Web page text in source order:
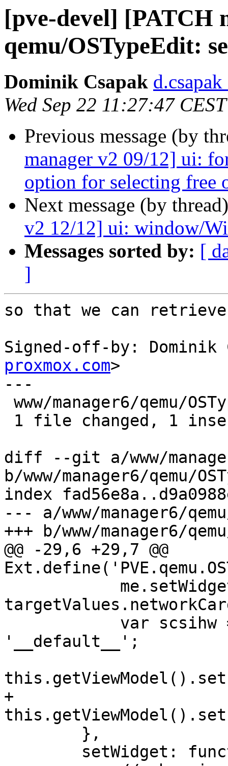
[pve-devel] [PATCH
qemu/OSTypeEdit:
Dominik Csapak
Wed Sep 22 11:27:47
Previous message (by
manager v2 09/12] ui:
option for selecting free
Next message (by
v2 12/12] ui: window/
Messages sorted by: [
]
so that we can
Signed-off-by: Dominik
proxmox.com>
---
diff --git a/www/
b/www/manager6/qemu/
index
--- a/www/manager6/
+++ b/www/manager6/
@@ -29,6 +29,7 @@
'__default__';
+